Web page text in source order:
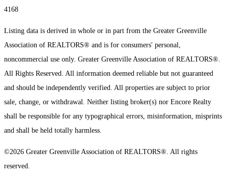
4168
Listing data is derived in whole or in part from the Greater Greenville
Association of REALTORS® and is for consumers' personal,
noncommercial use only. Greater Greenville Association of REALTORS®.
All Rights Reserved. All information deemed reliable but not guaranteed
and should be independently verified. All properties are subject to prior
sale, change, or withdrawal. Neither listing broker(s) nor Encore Realty
shall be responsible for any typographical errors, misinformation, misprints
and shall be held totally harmless.
©2026 Greater Greenville Association of REALTORS®. All rights
reserved.